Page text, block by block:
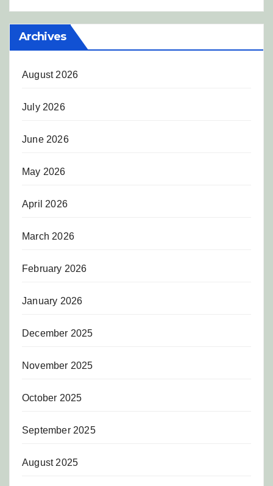
Archives
August 2026
July 2026
June 2026
May 2026
April 2026
March 2026
February 2026
January 2026
December 2025
November 2025
October 2025
September 2025
August 2025